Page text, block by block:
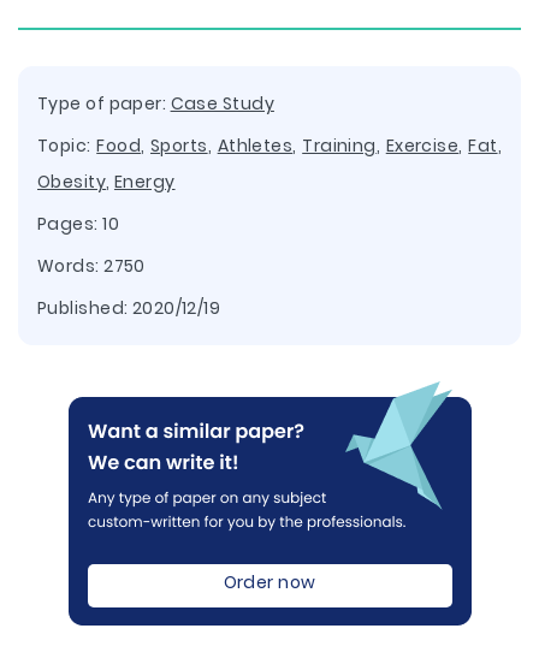
Type of paper: Case Study
Topic:Food, Sports, Athletes, Training, Exercise,Fat,
Obesity, Energy
Pages: 10
Words: 2750
Published: 2020/12/19
Order now